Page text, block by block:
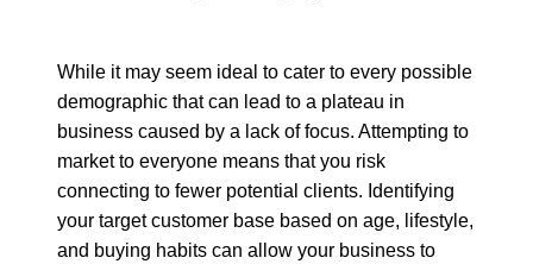
While it may seem ideal to cater to every possible
demographic that can lead to a plateau in
business caused by a lack of focus. Attempting to
market to everyone means that you risk
connecting to fewer potential clients. Identifying
your target customer base based on age, lifestyle,
and buying habits can allow your business to